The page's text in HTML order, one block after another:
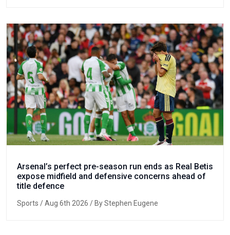
Arsenal’s perfect pre-season run ends as Real Betis
expose midfield and defensive concerns ahead of
title defence
Sports / Aug 6th 2026 / By Stephen Eugene